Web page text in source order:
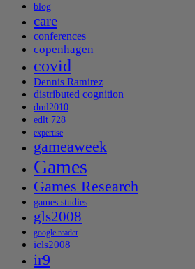
blog
care
conferences
copenhagen
covid
Dennis Ramirez
distributed cognition
dml2010
edlt 728
expertise
gameaweek
Games
Games Research
games studies
gls2008
google reader
icls2008
ir9